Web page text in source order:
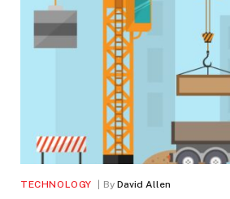
TECHNOLOGY By David Allen